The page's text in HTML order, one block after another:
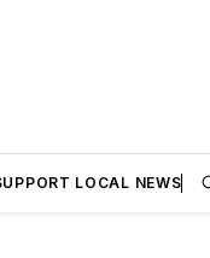
LOCAL NEWS